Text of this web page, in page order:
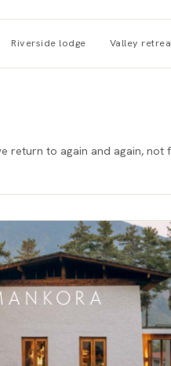
Riverside lodge Valley
return to again and again,